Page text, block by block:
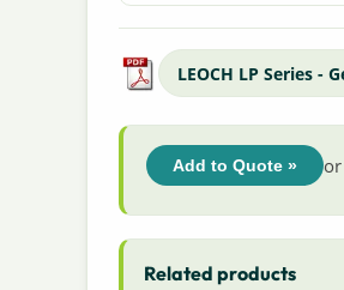
LEOCH LP Series -
Add to Quote » or
Related products